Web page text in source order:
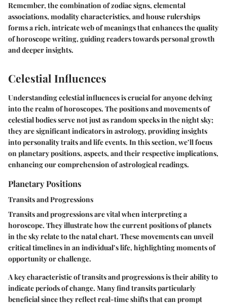
Remember, the combination of zodiac signs, elemental
associations, modality characteristics, and house rulerships
forms a rich, intricate web of meanings that enhances the quality
of horoscope writing, guiding readers towards personal growth
and deeper insights.
Celestial Influences
Understanding celestial influences is crucial for anyone delving
into the realm of horoscopes. The positions and movements of
celestial bodies serve not just as random specks in the night sky;
they are significant indicators in astrology, providing insights
into personality traits and life events. In this section, we’ll focus
on planetary positions, aspects, and their respective implications,
enhancing our comprehension of astrological readings.
Planetary Positions
Transits and Progressions
Transits and progressions are vital when interpreting a
horoscope. They illustrate how the current positions of planets
in the sky relate to the natal chart. These movements can unveil
critical timelines in an individual’s life, highlighting moments of
opportunity or challenge.
A key characteristic of transits and progressions is their ability to
indicate periods of change. Many find transits particularly
beneficial since they reflect real-time shifts that can prompt